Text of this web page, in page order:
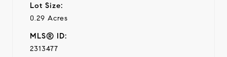
Lot Size:
0.29 Acres
MLS® ID:
2313477